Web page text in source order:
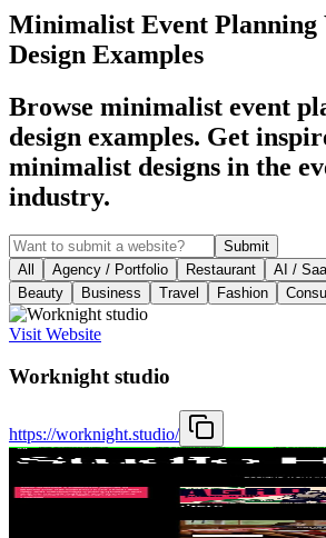
Minimalist Event Planning
Design Examples
Browse minimalist event
design examples. Get
minimalist designs in the
industry.
Submit
All
Agency / Portfolio Restaurant AI /
Beauty
Business Travel Fashion
Visit Website
Worknight studio
https://worknight.studio/